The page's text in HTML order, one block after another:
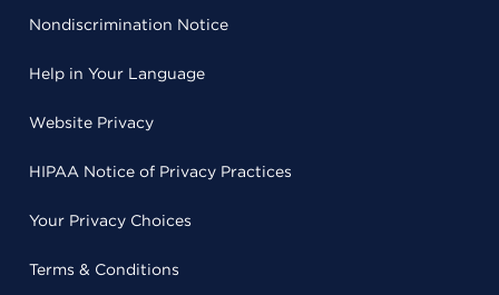
Nondiscrimination Notice
Help in Your Language
Website Privacy
HIPAA Notice of Privacy Practices
Your Privacy Choices
Terms & Conditions